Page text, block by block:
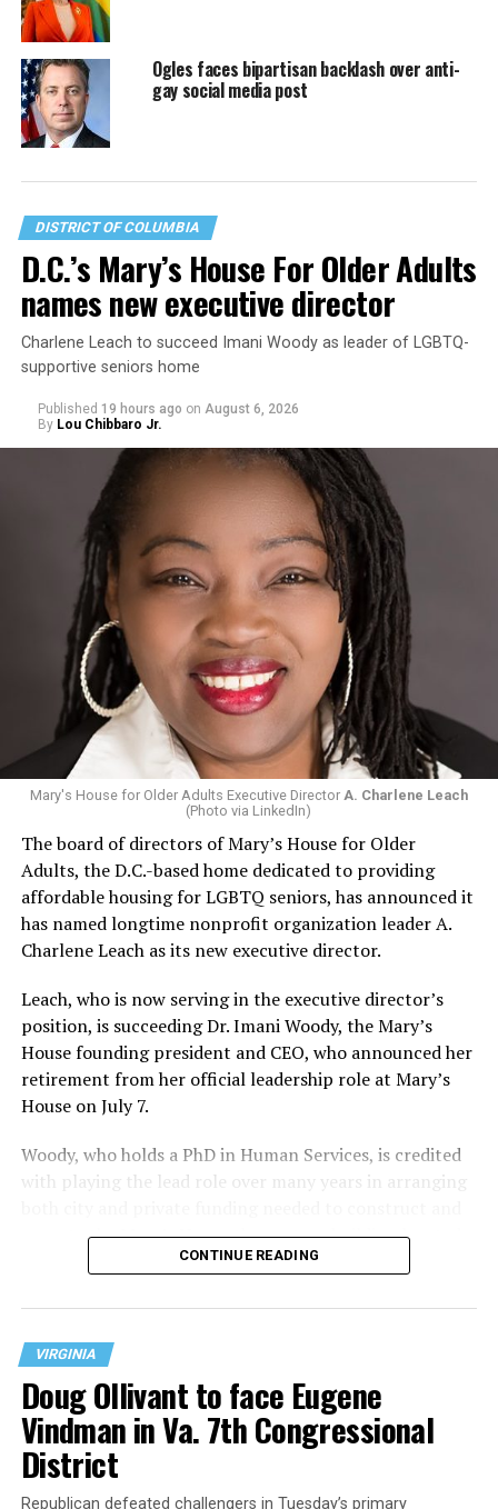
Ogles faces bipartisan backlash over anti-
gay social media post
DISTRICT OF COLUMBIA
D.C.’s Mary’s House For Older Adults
names new executive director
Charlene Leach to succeed Imani Woody as leader of LGBTQ-
supportive seniors home
Published 19 hours ago on August 6, 2026
By Lou Chibbaro Jr.
Mary's House for Older Adults Executive Director A. Charlene Leach
(Photo via LinkedIn)
The board of directors of Mary’s House for Older
Adults, the D.C.-based home dedicated to providing
affordable housing for LGBTQ seniors, has announced it
has named longtime nonprofit organization leader A.
Charlene Leach as its new executive director.
Leach, who is now serving in the executive director’s
position, is succeeding Dr. Imani Woody, the Mary’s
House founding president and CEO, who announced her
retirement from her official leadership role at Mary’s
House on July 7.
Woody, who holds a PhD in Human Services, is credited
with playing the lead role over many years in arranging
operate the Mary’s House three-story building located
at 401 Anacostia Road, S.E., in the city’s Fort DuPont
CONTINUE READING
VIRGINIA
Doug Ollivant to face Eugene
Vindman in Va. 7th Congressional
District
Republican defeated challengers in Tuesday’s primary